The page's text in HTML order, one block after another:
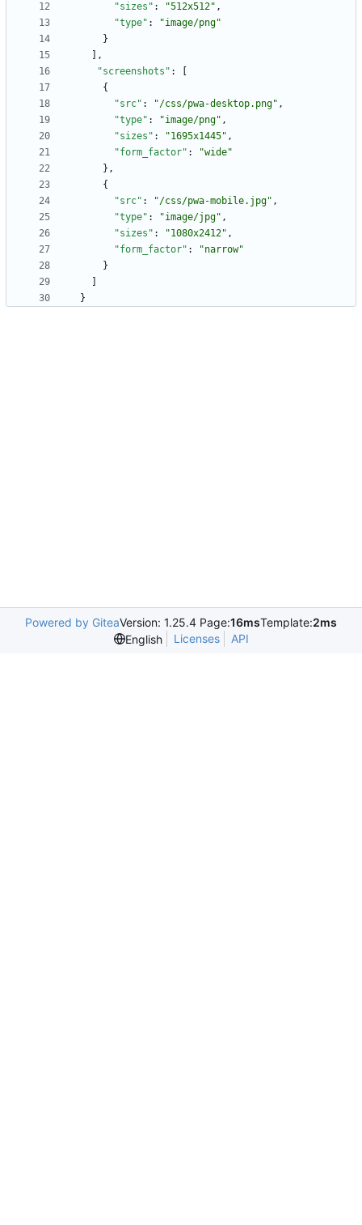
"sizes" : "512x512" ,
"type" :
"image/png"
}
,
"screenshots" :
{
"src" : "/css/pwa-desktop.png" ,
"type" : "image/png" ,
"sizes" : "1695x1445" ,
"form_factor" :
"wide"
} ,
{
"src" : "/css/pwa-mobile.jpg" ,
"type" : "image/jpg" ,
"sizes" : "1080x2412" ,
"form_factor" :
"narrow"
}
}
Powered by GiteaVersion: 1.25.4 Page:16msTemplate:2ms
English
Licenses API